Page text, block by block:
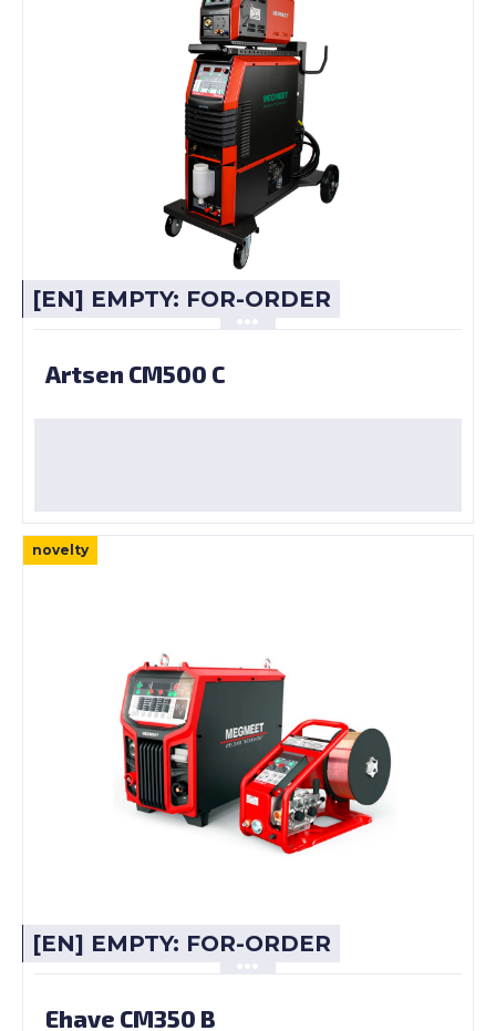
[EN] EMPTY: FOR-ORDER
Artsen CM500 C
novelty
[EN] EMPTY: FOR-ORDER
Ehave CM350 B